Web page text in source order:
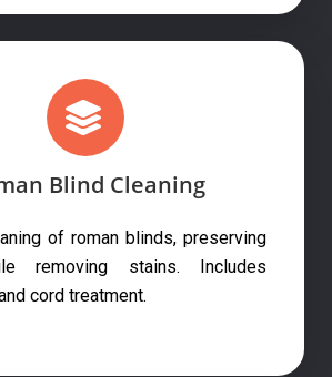
Blind Cleaning
of roman blinds, preserving
removing stains. Includes
cord treatment.